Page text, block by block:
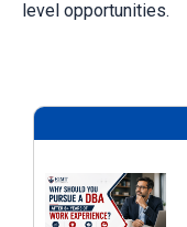
level opportunities.